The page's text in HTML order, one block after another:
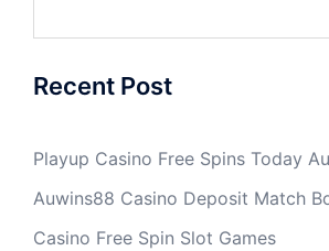
Recent Post
Playup Casino Free Spins Today Au
Auwins88 Casino Deposit Match
Casino Free Spin Slot Games